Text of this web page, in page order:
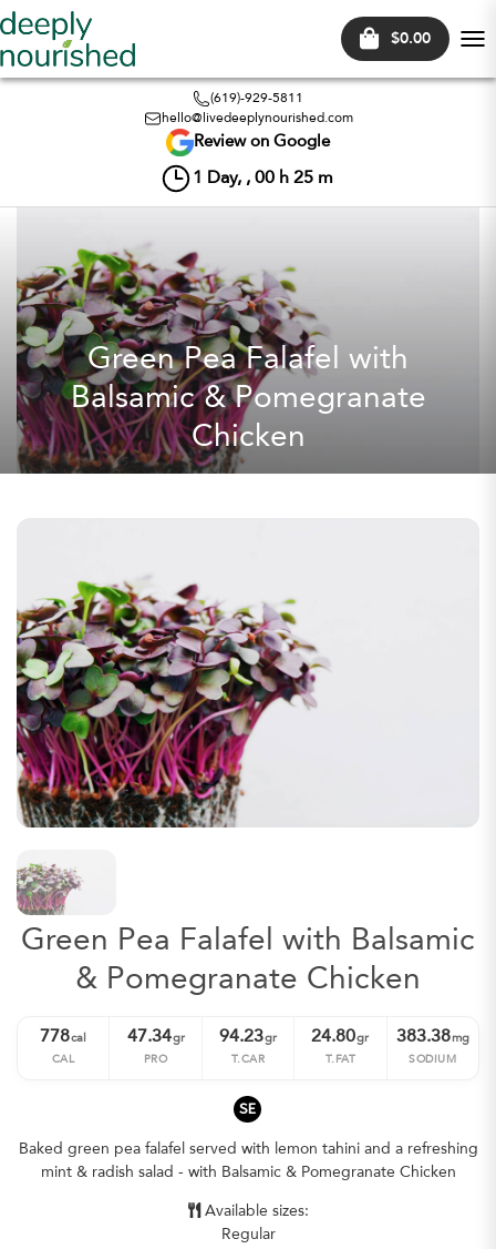
$0.00
(619)-929-5811
hello@livedeeplynourished.com
Review on Google
1 Day, , 00 h 25 m
Green Pea Falafel with
Balsamic & Pomegranate
Chicken
Green Pea Falafel with Balsamic
& Pomegranate Chicken
778cal
CAL
47.34gr
PRO
94.23gr
T.CAR
24.80gr
T.FAT
383.38mg
SODIUM
SE
Baked green pea falafel served with lemon tahini and a refreshing
mint & radish salad - with Balsamic & Pomegranate Chicken
Available sizes:
Regular